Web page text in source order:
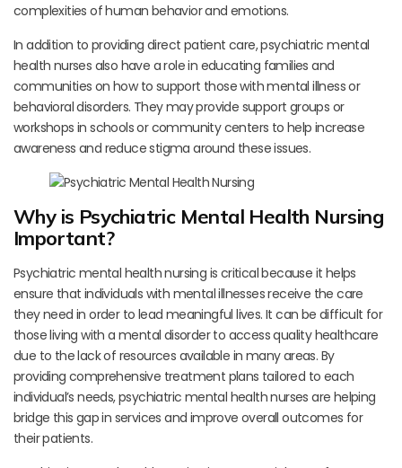
complexities of human behavior and emotions.
In addition to providing direct patient care, psychiatric mental
health nurses also have a role in educating families and
communities on how to support those with mental illness or
behavioral disorders. They may provide support groups or
workshops in schools or community centers to help increase
awareness and reduce stigma around these issues.
Why is Psychiatric Mental Health Nursing
Important?
Psychiatric mental health nursing is critical because it helps
ensure that individuals with mental illnesses receive the care
they need in order to lead meaningful lives. It can be difficult for
those living with a mental disorder to access quality healthcare
due to the lack of resources available in many areas. By
providing comprehensive treatment plans tailored to each
individual’s needs, psychiatric mental health nurses are helping
bridge this gap in services and improve overall outcomes for
their patients.